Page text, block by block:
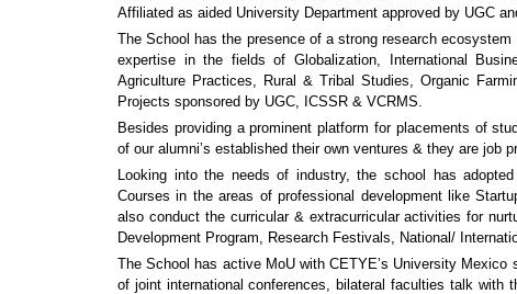
Affiliated as aided University Department approved by UGC
The School has the presence of a strong research
expertise in the fields of Globalization, International
Agriculture Practices, Rural & Tribal Studies, Organic
Projects sponsored by UGC, ICSSR & VCRMS.
Besides providing a prominent platform for placements of
of our alumni’s established their own ventures & they are job
Looking into the needs of industry, the school has
Courses in the areas of professional development like
also conduct the curricular & extracurricular activities for
Development Program, Research Festivals, National/
The School has active MoU with CETYE’s University
of joint international conferences, bilateral faculties talk with